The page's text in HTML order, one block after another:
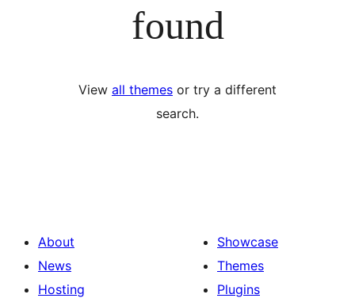
found
View all themes or try a different
search.
About
News
Hosting
Showcase
Themes
Plugins